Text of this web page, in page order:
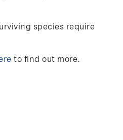
species require
to find out more.